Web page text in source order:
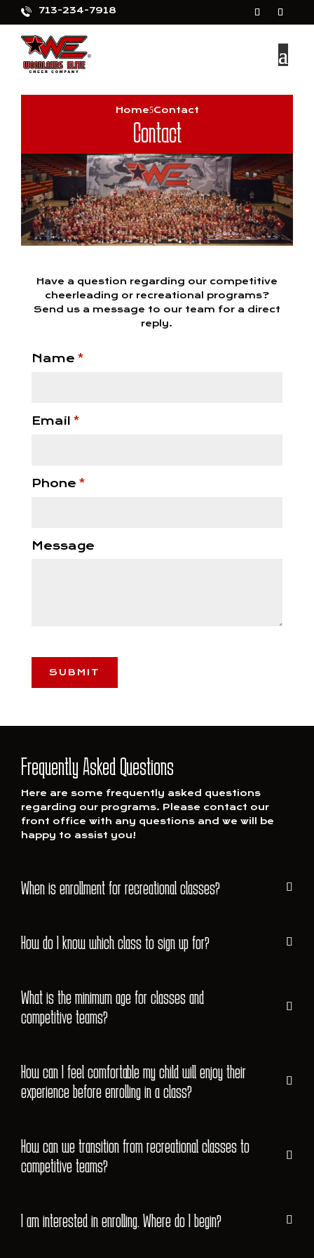
713-234-7918
Home Contact
Contact
Have a question regarding our competitive
cheerleading or recreational programs?
Send us a message to our team for a direct
reply.
Name *
Email *
Phone *
Message
Frequently Asked Questions
Here are some frequently asked questions
regarding our programs. Please contact our
front office with any questions and we will be
happy to assist you!
When is enrollment for recreational classes?
How do I know which class to sign up for?
What is the minimum age for classes and
competitive teams?
How can I feel comfortable my child will enjoy their
experience before enrolling in a class?
How can we transition from recreational classes to
competitive teams?
I am interested in enrolling. Where do I begin?